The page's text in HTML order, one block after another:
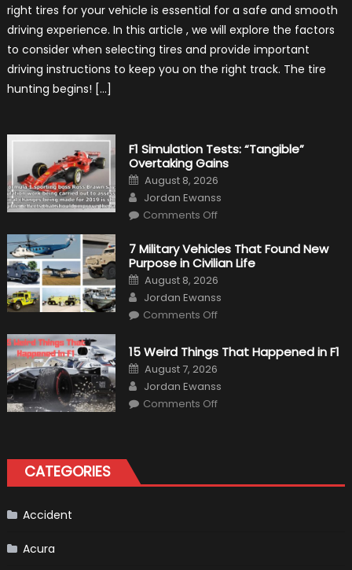
Tires
Your
Vehicle
and
Driving
Instructions
right tires for your vehicle is essential for a safe and smooth
driving experience. In this article , we will explore the factors
to consider when selecting tires and provide important
driving instructions to keep you on the right track. The tire
hunting begins! […]
F1 Simulation Tests: “Tangible”
Overtaking Gains
Posted
on
August 8, 2026
Author
Jordan Ewanss
Comments Offon
Tests:
“Tangible”
Overtaking
Gains
7 Military Vehicles That Found New
Purpose in Civilian Life
Posted
on
August 8, 2026
Author
Jordan Ewanss
Comments Offon
That
Found
New
Purpose
in
Civilian
15 Weird Things That Happened in F1
Posted
on
August 7, 2026
Author
Jordan Ewanss
Comments Offon
CATEGORIES
Accident
Acura